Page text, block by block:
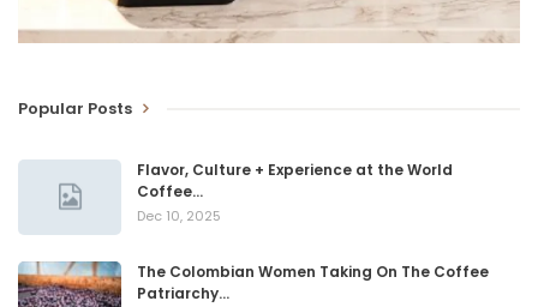
Popular Posts
Flavor, Culture + Experience at the World
Coffee…
Dec 10, 2025
The Colombian Women Taking On The Coffee
Patriarchy…